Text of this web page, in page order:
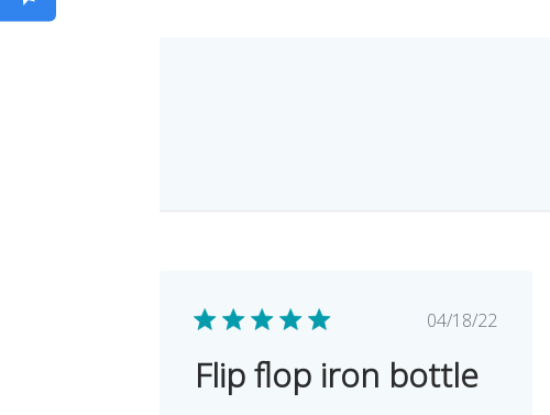
Published
04/18/22
Flip flop iron bottle